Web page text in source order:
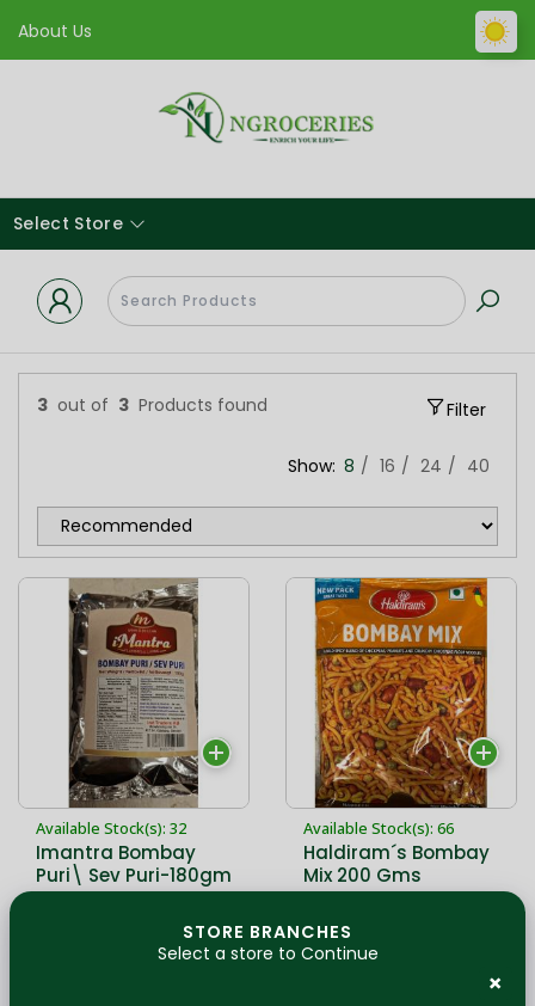
About Us
Select Store
3 out of 3 Products found Filter
Show: 8 16 24 40
Available Stock(s): 32
Imantra Bombay
Puri\ Sev Puri-180gm
Available Stock(s): 66
Haldiram´s Bombay
Mix 200 Gms
pulse Peanuts
Vegetable oil
22,90 kr
STORE BRANCHES
Select a store to Continue
×